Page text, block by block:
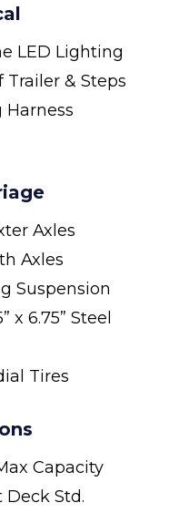
LED Lighting
& Steps
Harness
Axles
Axles
Suspension
x 6.75” Steel
Tires
Capacity
Deck Std.